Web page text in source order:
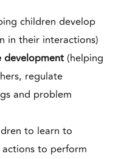
children develop
in their interactions)
development (helping
regulate
and problem
to learn to
to perform